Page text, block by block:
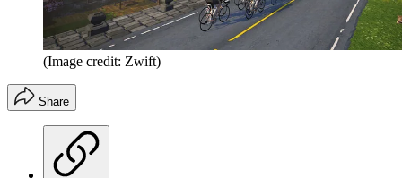
(Image credit: Zwift)
Share